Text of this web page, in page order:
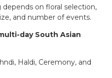
on floral selection,
and number of events.
day South Asian
Haldi, Ceremony, and